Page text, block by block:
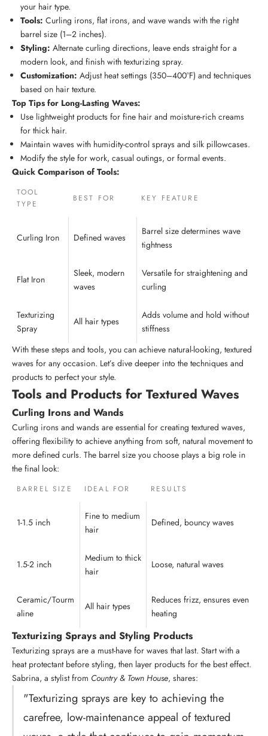
your hair type.
Tools: Curling irons, flat irons, and wave wands with the right
barrel size (1–2 inches).
Styling: Alternate curling directions, leave ends straight for a
modern look, and finish with texturizing spray.
Customization: Adjust heat settings (350–400°F) and techniques
based on hair texture.
Top Tips for Long-Lasting Waves:
Use lightweight products for fine hair and moisture-rich creams
for thick hair.
Maintain waves with humidity-control sprays and silk pillowcases.
Modify the style for work, casual outings, or formal events.
Quick Comparison of Tools:
TOOL
TYPE
BEST FOR KEY FEATURE
Curling Iron Defined waves
Barrel size determines wave
tightness
Flat Iron
Sleek, modern
waves
Versatile for straightening and
curling
Texturizing
Spray
All hair types
Adds volume and hold without
stiffness
With these steps and tools, you can achieve natural-looking, textured
waves for any occasion. Let’s dive deeper into the techniques and
products to perfect your style.
Tools and Products for Textured Waves
Curling Irons and Wands
Curling irons and wands are essential for creating textured waves,
offering flexibility to achieve anything from soft, natural movement to
more defined curls. The barrel size you choose plays a big role in
the final look:
BARREL SIZE IDEAL FOR RESULTS
1-1.5 inch
Fine to medium
hair
Defined, bouncy waves
1.5-2 inch
Medium to thick
hair
Loose, natural waves
Ceramic/Tourm
aline
All hair types
Reduces frizz, ensures even
heating
Texturizing Sprays and Styling Products
Texturizing sprays are a must-have for waves that last. Start with a
heat protectant before styling, then layer products for the best effect.
Sabrina, a stylist from Country & Town House, shares:
"Texturizing sprays are key to achieving the
carefree, low-maintenance appeal of textured